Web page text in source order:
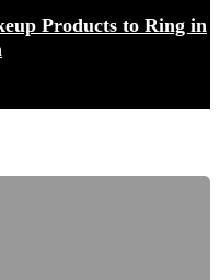
Products to Ring in